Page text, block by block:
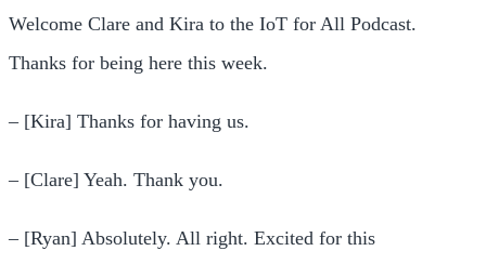
Welcome Clare and Kira to the IoT for All Podcast.
Thanks for being here this week.
– [Kira] Thanks for having us.
– [Clare] Yeah. Thank you.
– [Ryan] Absolutely. All right. Excited for this